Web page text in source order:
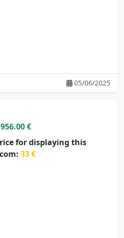
05/06/2025
€
for displaying this
33 €